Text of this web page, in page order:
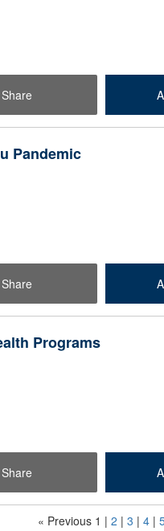
Share
Pandemic
Share
Programs
Share
« Previous 1 | 2 | 3 | 4 |